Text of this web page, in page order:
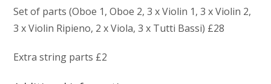
Set of parts (Oboe 1, Oboe 2, 3 x Violin 1, 3 x Violin 2,
3 x Violin Ripieno, 2 x Viola, 3 x Tutti Bassi) £28
Extra string parts £2